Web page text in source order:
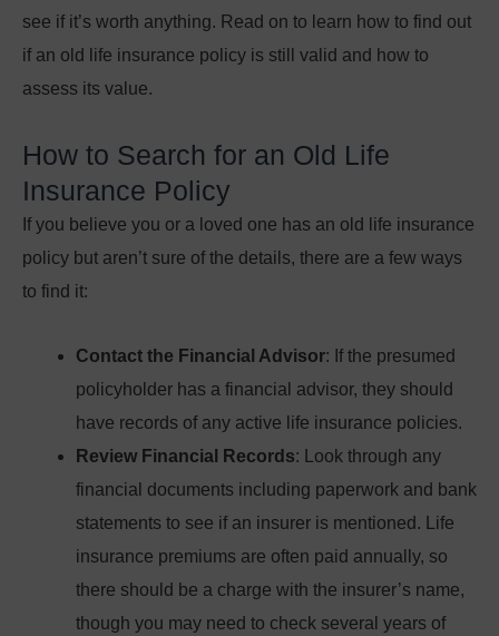
see if it’s worth anything. Read on to learn how to find out
if an old life insurance policy is still valid and how to
assess its value.
How to Search for an Old Life
Insurance Policy
If you believe you or a loved one has an old life insurance
policy but aren’t sure of the details, there are a few ways
to find it:
Contact the Financial Advisor: If the presumed
policyholder has a financial advisor, they should
have records of any active life insurance policies.
Review Financial Records: Look through any
financial documents including paperwork and bank
statements to see if an insurer is mentioned. Life
insurance premiums are often paid annually, so
there should be a charge with the insurer’s name,
though you may need to check several years of